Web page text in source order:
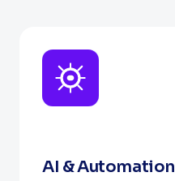
AI & Automation